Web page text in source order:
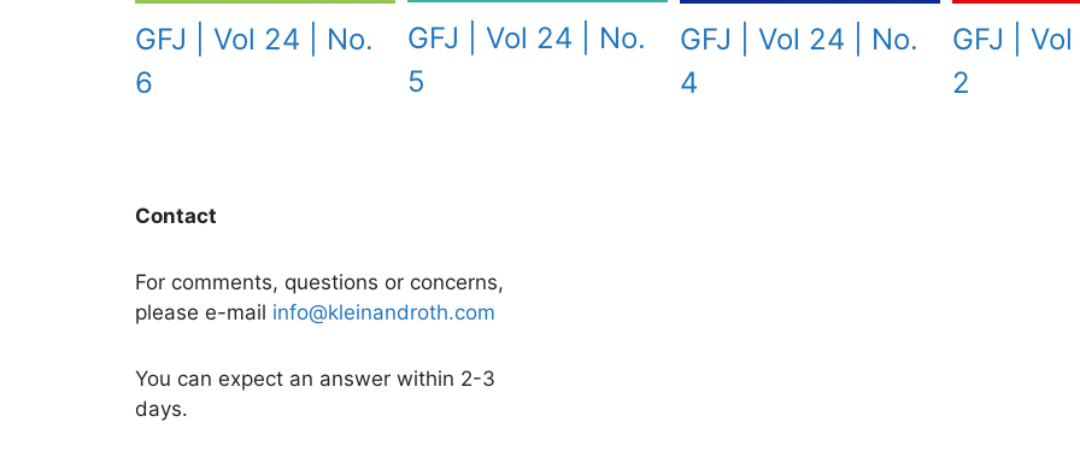
GFJ | Vol 24 | No.
6
GFJ | Vol 24 | No.
5
GFJ | Vol 24 | No.
4
GFJ |
2
Contact
For comments, questions or concerns,
please e-mail info@kleinandroth.com
You can expect an answer within 2-3
days.